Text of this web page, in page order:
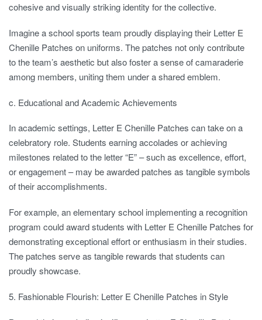
cohesive and visually striking identity for the collective.
Imagine a school sports team proudly displaying their Letter E
Chenille Patches on uniforms. The patches not only contribute
to the team’s aesthetic but also foster a sense of camaraderie
among members, uniting them under a shared emblem.
c. Educational and Academic Achievements
In academic settings, Letter E Chenille Patches can take on a
celebratory role. Students earning accolades or achieving
milestones related to the letter “E” – such as excellence, effort,
or engagement – may be awarded patches as tangible symbols
of their accomplishments.
For example, an elementary school implementing a recognition
program could award students with Letter E Chenille Patches for
demonstrating exceptional effort or enthusiasm in their studies.
The patches serve as tangible rewards that students can
proudly showcase.
5. Fashionable Flourish: Letter E Chenille Patches in Style